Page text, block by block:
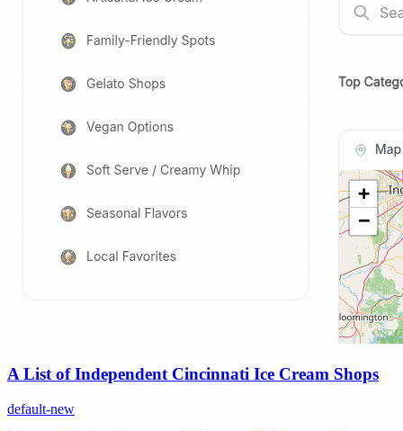
A List of Independent Cincinnati Ice Cream Shops
default-new